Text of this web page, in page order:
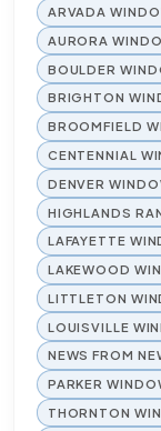
ARVADA
AURORA
BOULDER
BRIGHTON
BROOMFIELD
CENTENNIAL
DENVER
HIGHLANDS
LAFAYETTE
LAKEWOOD
LITTLETON
LOUISVILLE
NEWS FROM
PARKER
THORNTON